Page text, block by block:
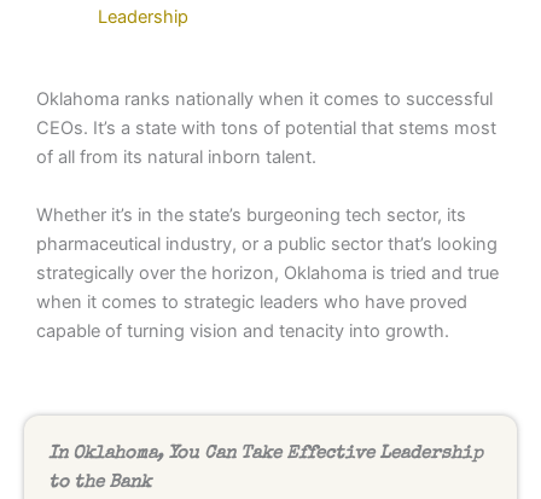
Leadership
Oklahoma ranks nationally when it comes to successful
CEOs. It’s a state with tons of potential that stems most
of all from its natural inborn talent.
Whether it’s in the state’s burgeoning tech sector, its
pharmaceutical industry, or a public sector that’s looking
strategically over the horizon, Oklahoma is tried and true
when it comes to strategic leaders who have proved
capable of turning vision and tenacity into growth.
In Oklahoma, You Can Take Effective Leadership
to the Bank